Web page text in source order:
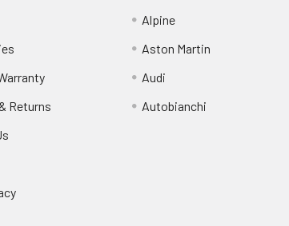
Returns
Alpine
Aston Martin
Audi
Autobianchi